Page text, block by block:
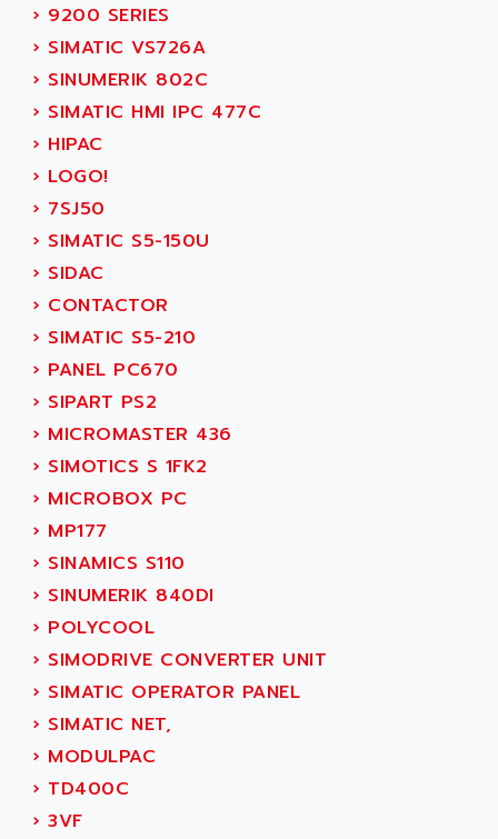
SMC 25 et SMC 35
SMC25 et SMC35
SMC25
SMC
PB80
PB400
WS SERIES
PB200
TSX COMPACT
984 SERIE
SIMODRIVE
TSX21
C350
15N
PB15
C200
SMC500
SMC200 / 500
PLC-5
NC
SYSMAC
SERVO MOTOR
PERMANENT MAGNET MOTOR
BPH
MASAP
AC SMARTMOTION
ACARD
ACB
ACBEL
ACCES
ACCESS
ACCROSSER
ACCU
ACCUCELL
ACCU-SORT SYSTEMS
ACCUTRONICS
ACDC
ACEDIS
ACER
ACERIME
ACI ALPHANUMERIQUE
ACIM JOUANIN
ACINDUCTO
ACKSYS
ACMA
ACOBAL
ACOMEL
ACOOL
ACOPIAN
ACOPOS
› 9200 SERIES
› SIMATIC VS726A
› SINUMERIK 802C
› SIMATIC HMI IPC 477C
› HIPAC
› LOGO!
› 7SJ50
› SIMATIC S5-150U
› SIDAC
› CONTACTOR
› SIMATIC S5-210
› PANEL PC670
› SIPART PS2
› MICROMASTER 436
› SIMOTICS S 1FK2
› MICROBOX PC
› MP177
› SINAMICS S110
› SINUMERIK 840DI
› POLYCOOL
› SIMODRIVE CONVERTER UNIT
› SIMATIC OPERATOR PANEL
› SIMATIC NET,
› MODULPAC
› TD400C
› 3VF